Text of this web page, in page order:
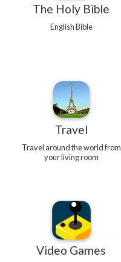
The Holy Bible
English Bible
Travel
Travel around the world from
your living room
Video Games